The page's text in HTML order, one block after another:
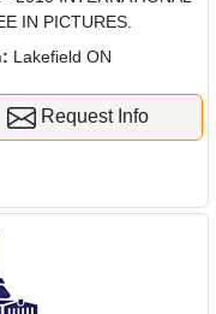
IN PICTURES.
Lakefield ON
Request Info